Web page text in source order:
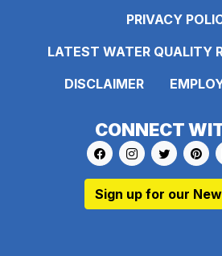
PRIVACY
LATEST WATER QUALITY
DISCLAIMER
CONNECT
Link to https://
Link toLink to
Sign up for our